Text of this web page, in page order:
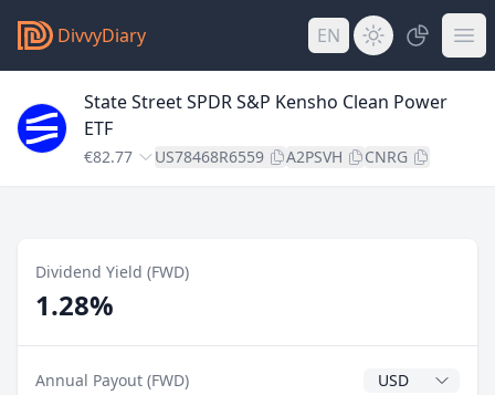
DivvyDiary EN
State Street SPDR S&P Kensho Clean Power
ETF
€82.77 US78468R6559 A2PSVH CNRG
Dividend Yield (FWD)
1.28%
Annual Payout (FWD) Dividend